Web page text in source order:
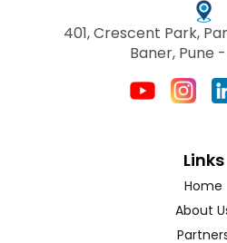
401, Crescent Park,
Baner, Pune -
Links
Home
About